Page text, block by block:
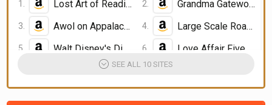
Lost Art of Reading Nature
Grandma Gatewood's Walk
Awol on Appalachian Trail
Large Scale Road Atlas
SEE ALL 10 SITES